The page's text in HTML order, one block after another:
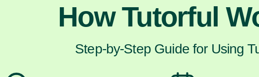
How Tutorful
Step-by-Step Guide for Using